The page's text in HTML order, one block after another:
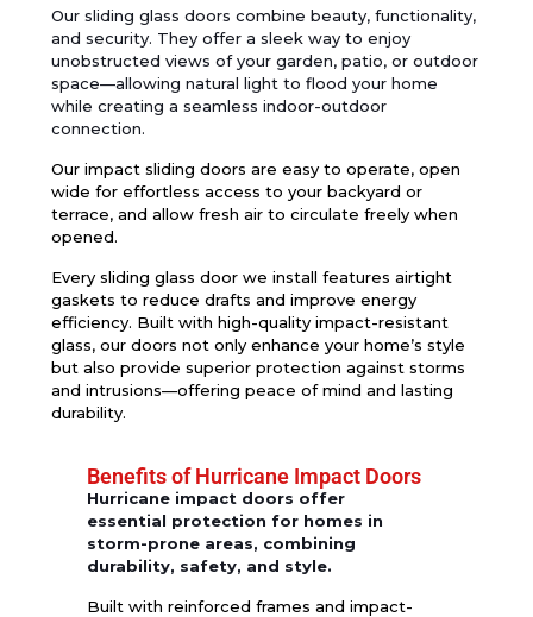
Our sliding glass doors combine beauty, functionality,
and security. They offer a sleek way to enjoy
unobstructed views of your garden, patio, or outdoor
space—allowing natural light to flood your home
while creating a seamless indoor-outdoor
connection.
Our impact sliding doors are easy to operate, open
wide for effortless access to your backyard or
terrace, and allow fresh air to circulate freely when
opened.
Every sliding glass door we install features airtight
gaskets to reduce drafts and improve energy
efficiency. Built with high-quality impact-resistant
glass, our doors not only enhance your home’s style
but also provide superior protection against storms
and intrusions—offering peace of mind and lasting
durability.
Benefits of Hurricane Impact Doors
Hurricane impact doors offer
essential protection for homes in
storm-prone areas, combining
durability, safety, and style.
Built with reinforced frames and impact-